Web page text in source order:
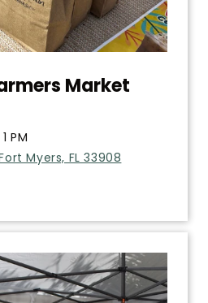
Market
PM
Myers, FL 33908